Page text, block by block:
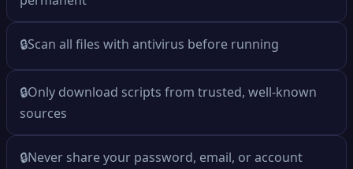
🔒Scan all files with antivirus before running
🔒Only download scripts from trusted, well-known
sources
🔒Never share your password, email, or account